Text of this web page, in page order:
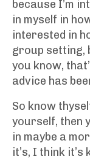
because I’m
in myself in
interested in
group setting,
you know,
advice has
So know
yourself, then
in maybe a
it’s, I think it’s